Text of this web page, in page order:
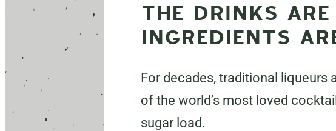
THE DRINKS
INGREDIENTS
For decades, traditional liqueurs
of the world’s most loved
sugar load.